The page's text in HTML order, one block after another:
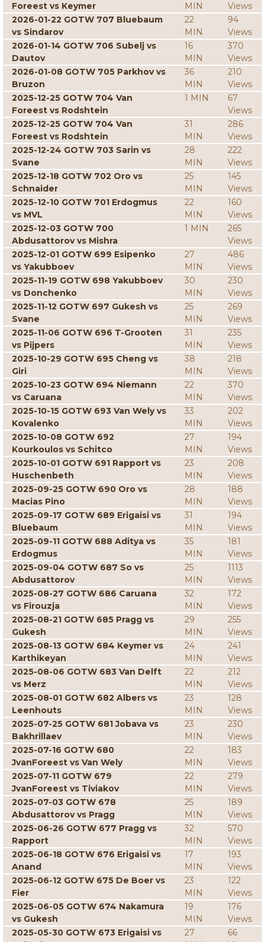
Foreest vs Keymer
MIN
Views
2026-01-22 GOTW 707 Bluebaum
vs Sindarov
22
MIN
94
Views
2026-01-14 GOTW 706 Subelj vs
Dautov
16
MIN
370
Views
2026-01-08 GOTW 705 Parkhov vs
Bruzon
36
MIN
210
Views
2025-12-25 GOTW 704 Van
Foreest vs Rodshtein
1 MIN
67
Views
2025-12-25 GOTW 704 Van
Foreest vs Rodshtein
31
MIN
286
Views
2025-12-24 GOTW 703 Sarin vs
Svane
28
MIN
222
Views
2025-12-18 GOTW 702 Oro vs
Schnaider
25
MIN
145
Views
2025-12-10 GOTW 701 Erdogmus
vs MVL
22
MIN
160
Views
2025-12-03 GOTW 700
Abdusattorov vs Mishra
1 MIN
265
Views
2025-12-01 GOTW 699 Esipenko
vs Yakubboev
27
MIN
486
Views
2025-11-19 GOTW 698 Yakubboev
vs Donchenko
30
MIN
230
Views
2025-11-12 GOTW 697 Gukesh vs
Svane
25
MIN
269
Views
2025-11-06 GOTW 696 T-Grooten
vs Pijpers
31
MIN
235
Views
2025-10-29 GOTW 695 Cheng vs
Giri
38
MIN
218
Views
2025-10-23 GOTW 694 Niemann
vs Caruana
22
MIN
370
Views
2025-10-15 GOTW 693 Van Wely vs
Kovalenko
33
MIN
202
Views
2025-10-08 GOTW 692
Kourkoulos vs Schitco
27
MIN
194
Views
2025-10-01 GOTW 691 Rapport vs
Huschenbeth
23
MIN
208
Views
2025-09-25 GOTW 690 Oro vs
Macias Pino
28
MIN
188
Views
2025-09-17 GOTW 689 Erigaisi vs
Bluebaum
31
MIN
194
Views
2025-09-11 GOTW 688 Aditya vs
Erdogmus
35
MIN
181
Views
2025-09-04 GOTW 687 So vs
Abdusattorov
25
MIN
1113
Views
2025-08-27 GOTW 686 Caruana
vs Firouzja
32
MIN
172
Views
2025-08-21 GOTW 685 Pragg vs
Gukesh
29
MIN
255
Views
2025-08-13 GOTW 684 Keymer vs
Karthikeyan
24
MIN
241
Views
2025-08-06 GOTW 683 Van Delft
vs Merz
22
MIN
212
Views
2025-08-01 GOTW 682 Albers vs
Leenhouts
23
MIN
128
Views
2025-07-25 GOTW 681 Jobava vs
Bakhrillaev
23
MIN
230
Views
2025-07-16 GOTW 680
JvanForeest vs Van Wely
22
MIN
183
Views
2025-07-11 GOTW 679
JvanForeest vs Tiviakov
22
MIN
279
Views
2025-07-03 GOTW 678
Abdusattorov vs Pragg
25
MIN
189
Views
2025-06-26 GOTW 677 Pragg vs
Rapport
32
MIN
570
Views
2025-06-18 GOTW 676 Erigaisi vs
Anand
17
MIN
193
Views
2025-06-12 GOTW 675 De Boer vs
Fier
23
MIN
122
Views
2025-06-05 GOTW 674 Nakamura
vs Gukesh
19
MIN
176
Views
2025-05-30 GOTW 673 Erigaisi vs
27
66